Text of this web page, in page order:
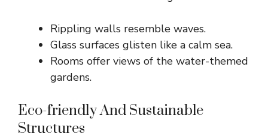
Rippling walls resemble waves.
Glass surfaces glisten like a calm sea.
Rooms offer views of the water-themed
gardens.
Eco-friendly And Sustainable
Structures